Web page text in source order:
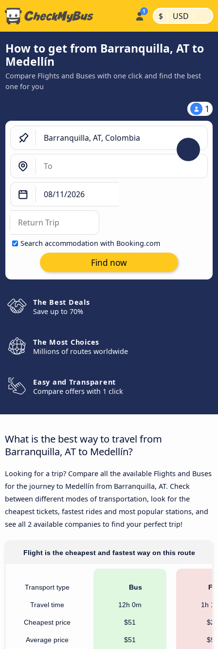
$ | USD |
How to get from Barranquilla, AT to
Medellín
Compare Flights and Buses with one click and find the best
one for you
1
Search accommodation with Booking.com
Find now
The Best Deals
Save up to 70%
The Most Choices
Millions of routes worldwide
Easy and Transparent
Compare offers with 1 click
What is the best way to travel from
Barranquilla, AT to Medellín?
Looking for a trip? Compare all the available Flights and Buses
for the journey to Medellín from Barranquilla, AT. Check
between different modes of transportation, look for the
cheapest tickets, fastest rides and most popular stations, and
see all 2 available companies to find your perfect trip!
Flight is the cheapest and fastest way on this route
Transport type
Travel time
Cheapest price
Average price
Bus
12h 0m
$51
$51
1h
$26
$93